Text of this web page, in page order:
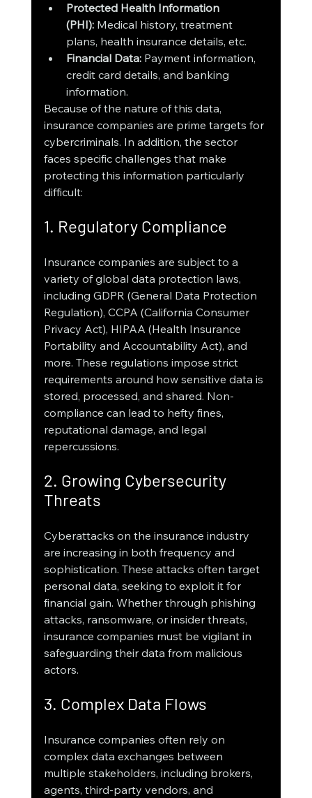
Protected Health Information
(PHI): Medical history, treatment
plans, health insurance details, etc.
Financial Data: Payment information,
credit card details, and banking
information.
Because of the nature of this data,
insurance companies are prime targets for
cybercriminals. In addition, the sector
faces specific challenges that make
protecting this information particularly
difficult:
1. Regulatory Compliance
Insurance companies are subject to a
variety of global data protection laws,
including GDPR (General Data Protection
Regulation), CCPA (California Consumer
Privacy Act), HIPAA (Health Insurance
Portability and Accountability Act), and
more. These regulations impose strict
requirements around how sensitive data is
stored, processed, and shared. Non-
compliance can lead to hefty fines,
reputational damage, and legal
repercussions.
2. Growing Cybersecurity
Threats
Cyberattacks on the insurance industry
are increasing in both frequency and
sophistication. These attacks often target
personal data, seeking to exploit it for
financial gain. Whether through phishing
attacks, ransomware, or insider threats,
insurance companies must be vigilant in
safeguarding their data from malicious
actors.
3. Complex Data Flows
Insurance companies often rely on
complex data exchanges between
multiple stakeholders, including brokers,
agents, third-party vendors, and